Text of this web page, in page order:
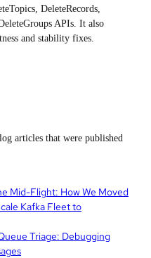
DeleteRecords,
APIs. It also
and stability fixes.
articles that were published
Mid-Flight: How We Moved
Kafka Fleet to
Triage: Debugging